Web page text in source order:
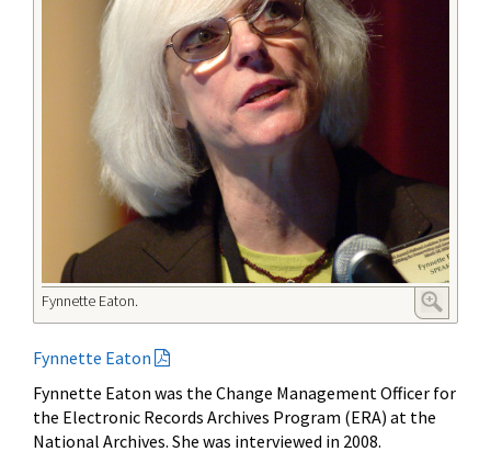
Fynnette Eaton.
Fynnette Eaton
Fynnette Eaton was the Change Management Officer for
the Electronic Records Archives Program (ERA) at the
National Archives. She was interviewed in 2008.